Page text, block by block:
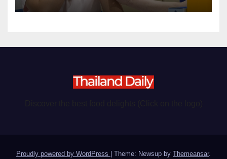
Proudly powered by WordPress Theme: Newsup by Themeansar.